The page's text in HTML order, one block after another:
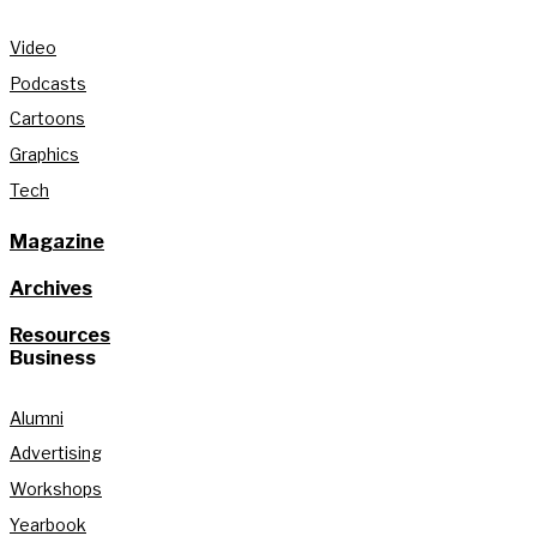
Video
Podcasts
Cartoons
Graphics
Tech
Magazine
Archives
Resources
Business
Alumni
Advertising
Workshops
Yearbook